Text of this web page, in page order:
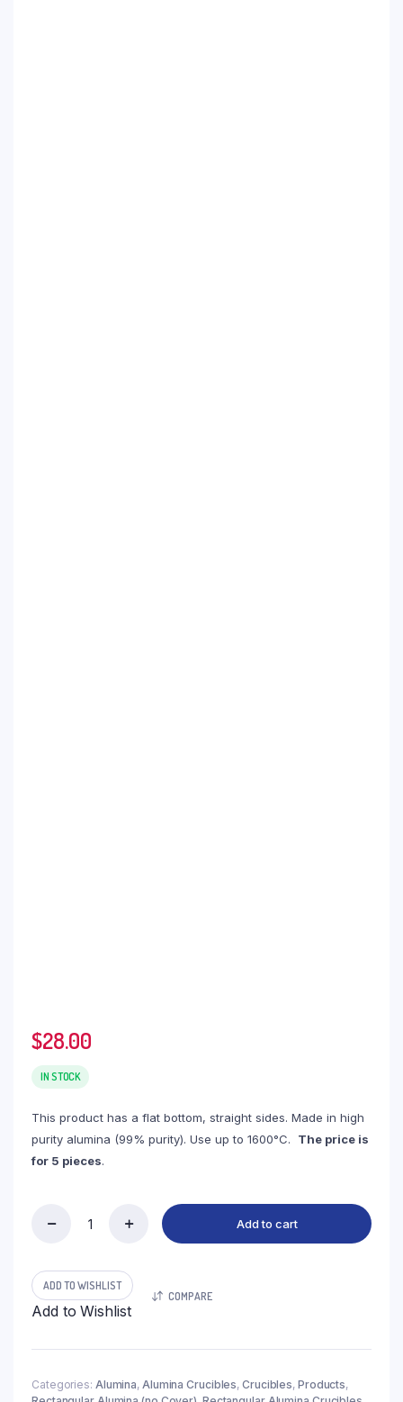
$28.00
IN STOCK
This product has a flat bottom, straight sides. Made in high
purity alumina (99% purity). Use up to 1600°C. The price is
for 5 pieces.
Rectangular
Alumina
Crucible,
100x10x10mm
quantity
Add to cart
ADD TO WISHLIST
Add to Wishlist
COMPARE
Categories: Alumina, Alumina Crucibles,Crucibles, Products,